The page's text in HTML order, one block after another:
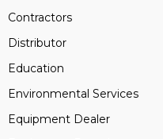
Contractors
Distributor
Education
Environmental Services
Equipment Dealer